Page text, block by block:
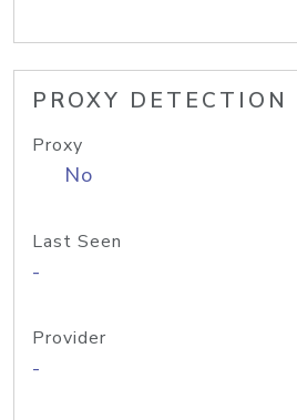
PROXY DETECTION
Proxy
No
Last Seen
-
Provider
-